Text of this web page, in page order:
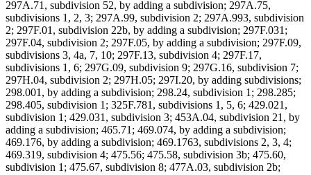
297A.71, subdivision 52, by adding a subdivision; 297A.75,
subdivisions 1, 2, 3; 297A.99, subdivision 2; 297A.993, subdivision
2; 297F.01, subdivision 22b, by adding a subdivision; 297F.031;
297F.04, subdivision 2; 297F.05, by adding a subdivision; 297F.09,
subdivisions 3, 4a, 7, 10; 297F.13, subdivision 4; 297F.17,
subdivisions 1, 6; 297G.09, subdivision 9; 297G.16, subdivision 7;
297H.04, subdivision 2; 297H.05; 297I.20, by adding subdivisions;
298.001, by adding a subdivision; 298.24, subdivision 1; 298.285;
298.405, subdivision 1; 325F.781, subdivisions 1, 5, 6; 429.021,
subdivision 1; 429.031, subdivision 3; 453A.04, subdivision 21, by
adding a subdivision; 465.71; 469.074, by adding a subdivision;
469.176, by adding a subdivision; 469.1763, subdivisions 2, 3, 4;
469.319, subdivision 4; 475.56; 475.58, subdivision 3b; 475.60,
subdivision 1; 475.67, subdivision 8; 477A.03, subdivision 2b;